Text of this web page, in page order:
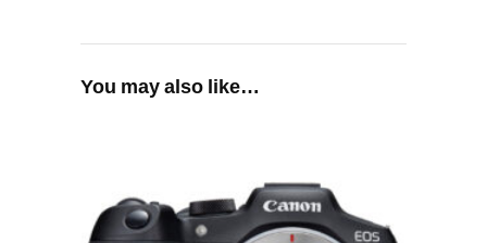
You may also like…